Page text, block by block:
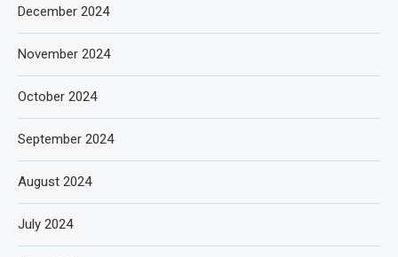
December 2024
November 2024
October 2024
September 2024
August 2024
July 2024